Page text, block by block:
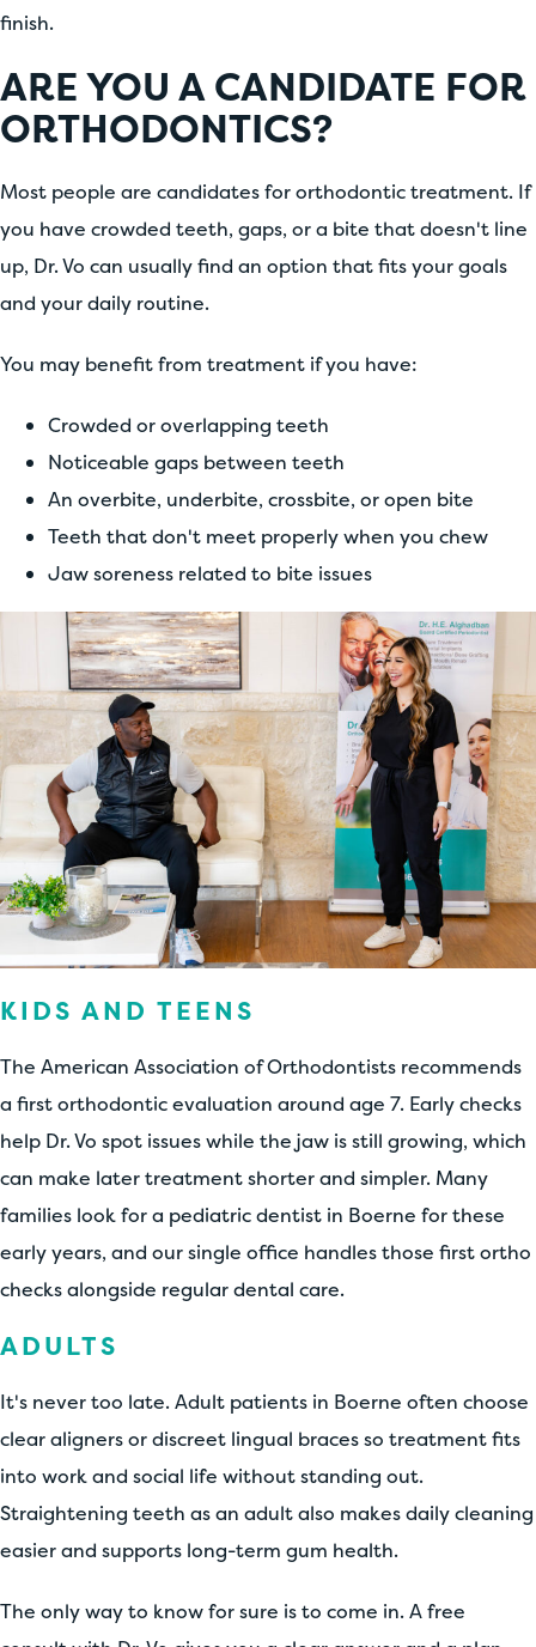
finish.
ARE YOU A CANDIDATE FOR
ORTHODONTICS?
Most people are candidates for orthodontic treatment. If
you have crowded teeth, gaps, or a bite that doesn't line
up, Dr. Vo can usually find an option that fits your goals
and your daily routine.
You may benefit from treatment if you have:
Crowded or overlapping teeth
Noticeable gaps between teeth
An overbite, underbite, crossbite, or open bite
Teeth that don't meet properly when you chew
Jaw soreness related to bite issues
KIDS AND TEENS
The American Association of Orthodontists recommends
a first orthodontic evaluation around age 7. Early checks
help Dr. Vo spot issues while the jaw is still growing, which
can make later treatment shorter and simpler. Many
families look for a pediatric dentist in Boerne for these
early years, and our single office handles those first ortho
checks alongside regular dental care.
ADULTS
It's never too late. Adult patients in Boerne often choose
clear aligners or discreet lingual braces so treatment fits
into work and social life without standing out.
Straightening teeth as an adult also makes daily cleaning
easier and supports long-term gum health.
The only way to know for sure is to come in. A free